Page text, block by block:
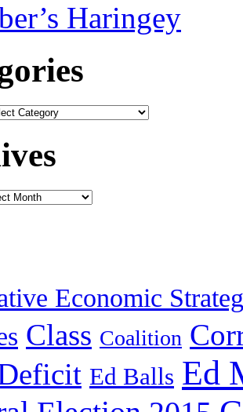
Haringey
Economic
Class Coalition
Ed Balls Ed